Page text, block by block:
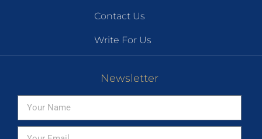
Contact Us
Write For Us
Newsletter